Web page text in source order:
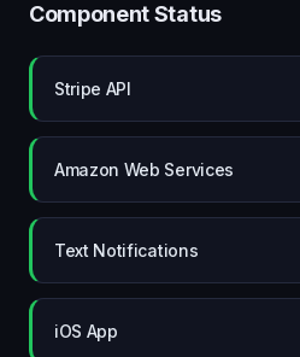
Component Status
Stripe API
Amazon Web Services
Text Notifications
iOS App